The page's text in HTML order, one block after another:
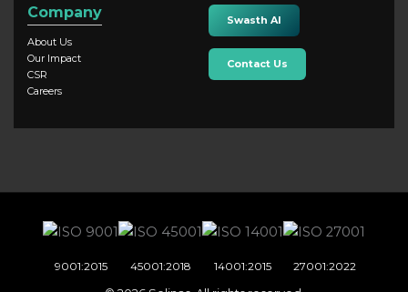
Company
About Us
Our Impact
CSR
Careers
Swasth AI
Contact Us
9001:2015 45001:2018 14001:2015
27001:2022